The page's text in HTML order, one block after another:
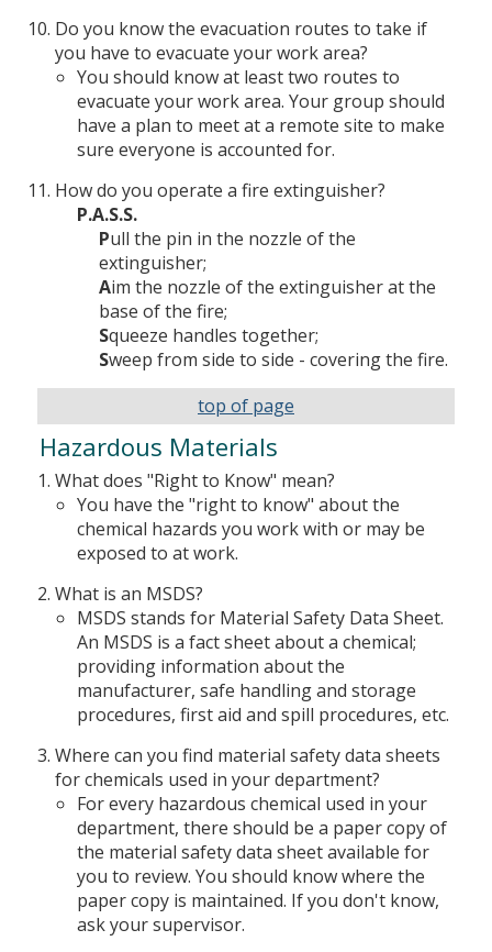
Do you know the evacuation routes to take if
you have to evacuate your work area?
You should know at least two routes to
evacuate your work area. Your group should
have a plan to meet at a remote site to make
sure everyone is accounted for.
How do you operate a fire extinguisher?
P.A.S.S.
Pull the pin in the nozzle of the
extinguisher;
Aim the nozzle of the extinguisher at the
base of the fire;
Squeeze handles together;
Sweep from side to side - covering the fire.
top of page
Hazardous Materials
What does "Right to Know" mean?
You have the "right to know" about the
chemical hazards you work with or may be
exposed to at work.
What is an MSDS?
MSDS stands for Material Safety Data Sheet.
An MSDS is a fact sheet about a chemical;
providing information about the
manufacturer, safe handling and storage
procedures, first aid and spill procedures, etc.
Where can you find material safety data sheets
for chemicals used in your department?
For every hazardous chemical used in your
department, there should be a paper copy of
the material safety data sheet available for
you to review. You should know where the
paper copy is maintained. If you don't know,
ask your supervisor.